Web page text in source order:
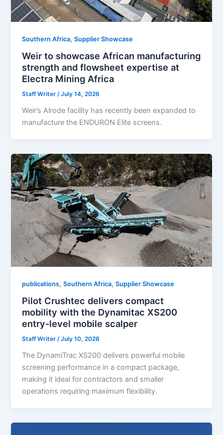
Southern Africa,Supplier Showcase
Weir to showcase African manufacturing
strength and flowsheet expertise at
Electra Mining Africa
Staff Writer/July 14, 2026
Weir’s Alrode facility has recently been expanded to
manufacture the ENDURON Elite screens.
publications,Southern Africa,Supplier Showcase
Pilot Crushtec delivers compact
mobility with the Dynamitac XS200
entry-level mobile scalper
Staff Writer/July 10, 2026
The DynamiTrac XS200 delivers powerful mobile
screening performance in a compact package,
making it ideal for contractors and smaller
operations requiring maximum flexibility.